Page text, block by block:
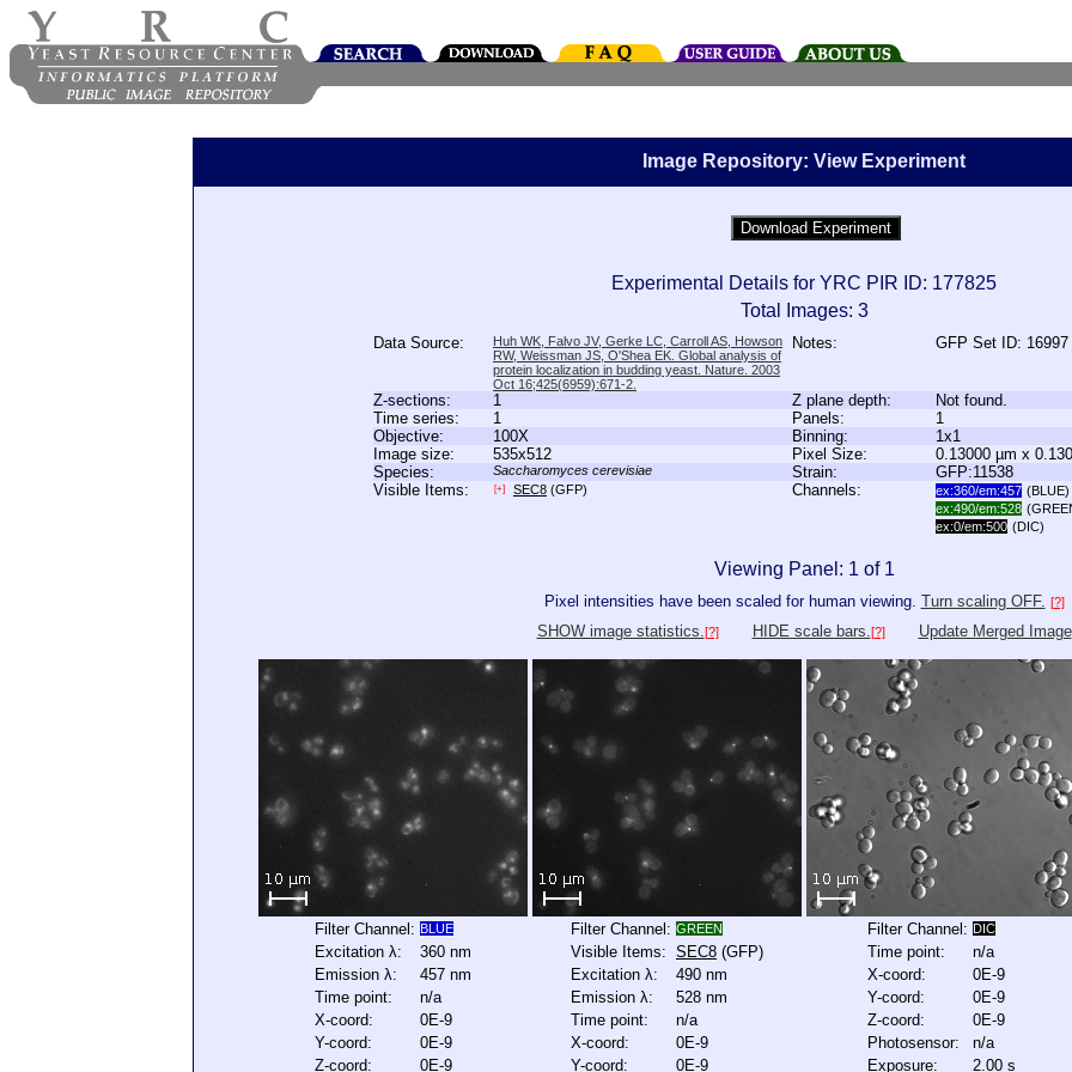
Image Repository: View Experiment
Experimental Details for YRC PIR ID: 177825
Total Images: 3
Data Source:
Huh WK, Falvo JV, Gerke LC, Carroll AS, Howson
RW, Weissman JS, O'Shea EK. Global analysis of
protein localization in budding yeast. Nature. 2003
Oct 16;425(6959):671-2.
Notes: GFP Set ID: 16997
Z-sections: 1 Z plane depth:
Not found.
Time series:
1 Panels:
1
Objective:
100X Binning:
1x1
Image size:
535x512 Pixel Size:
0.13000 µm x
Species:
Saccharomyces cerevisiae Strain:
GFP:11538
Visible Items:
[+] SEC8 (GFP) Channels: ex:360/em:457 (BLUE)
ex:490/em:528
ex:0/em:500 (DIC)
Viewing Panel: 1 of 1
Pixel intensities have been scaled for human viewing. Turn scaling OFF. [?]
SHOW image statistics. [?] HIDE scale bars. [?] Update Merged Image
Filter Channel: BLUE
Excitation λ:
360 nm
Emission λ:
457 nm
Time point:
n/a
X-coord:
0E-9
Y-coord:
0E-9
Z-coord:
0E-9
Filter Channel: GREEN
Visible Items: SEC8 (GFP)
Excitation λ:
490 nm
Emission λ:
528 nm
Time point:
n/a
X-coord:
0E-9
Y-coord:
0E-9
Filter Channel: DIC
Time point:
n/a
X-coord:
0E-9
Y-coord:
0E-9
Z-coord:
0E-9
Photosensor:
n/a
Exposure:
2.00 s